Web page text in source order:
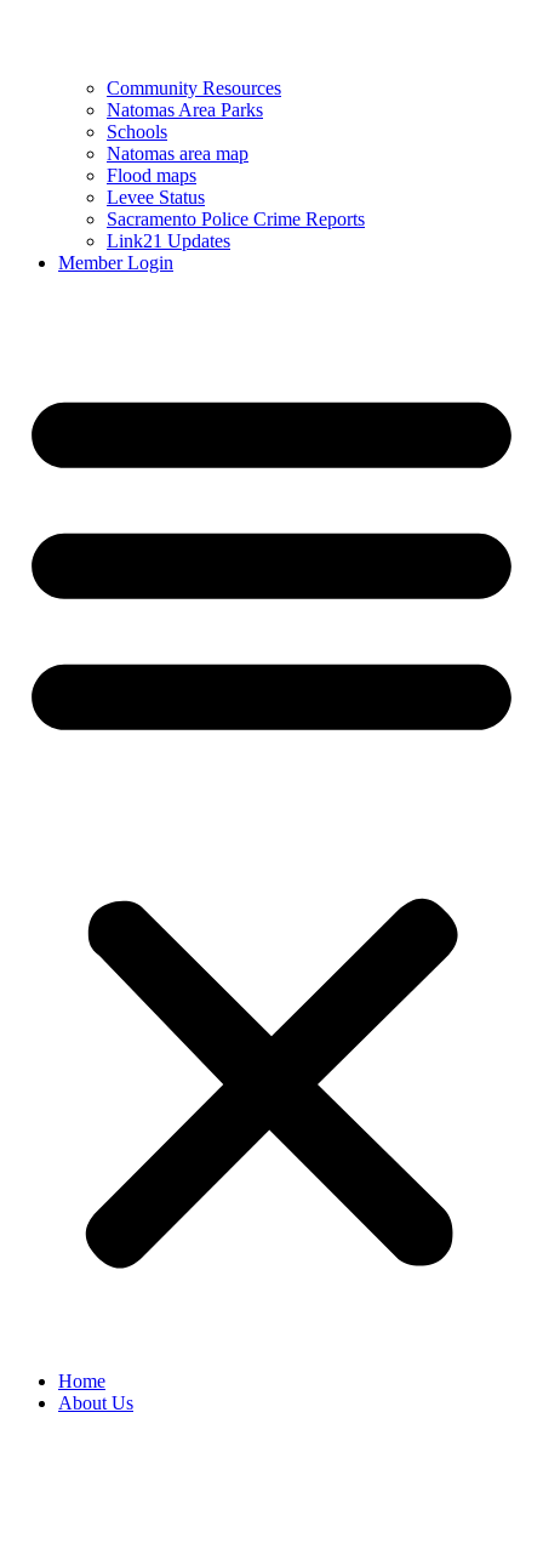
Community Resources
Natomas Area Parks
Schools
Natomas area map
Flood maps
Levee Status
Sacramento Police Crime Reports
Link21 Updates
Member Login
Home
About Us